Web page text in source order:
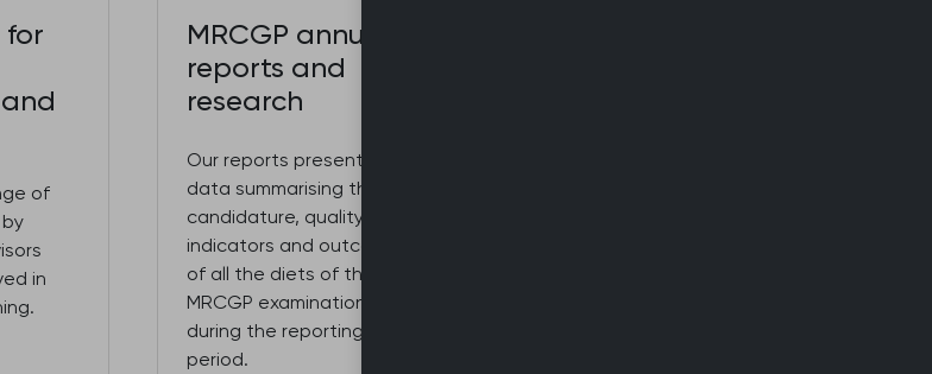
for
of
in
MRCGP annual
reports and
research
Our reports present key
data summarising the
candidature, quality
indicators and outcomes
of all the diets of the
MRCGP examinations
during the reporting
period.